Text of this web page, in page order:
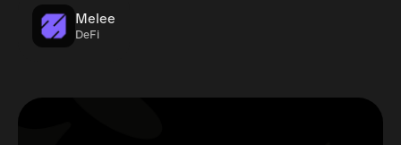
Melee
DeFi